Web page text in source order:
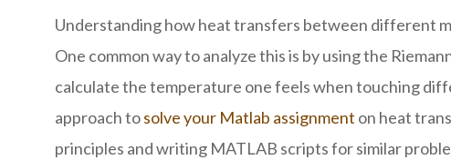
Understanding how heat transfers between different
One common way to analyze this is by using the
calculate the temperature one feels when touching
approach tosolve your Matlab assignment on heat
principles and writing MATLAB scripts for similar